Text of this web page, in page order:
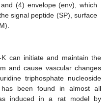
(4) envelope (env), which
signal peptide (SP), surface
can initiate and maintain the
and cause vascular changes
triphosphate nucleoside
has been found in almost all
induced in a rat model by